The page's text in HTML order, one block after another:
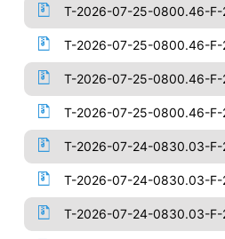
T-2026-07-25-0800.46-
T-2026-07-25-0800.46-
T-2026-07-25-0800.46-
T-2026-07-25-0800.46-
T-2026-07-24-0830.03-
T-2026-07-24-0830.03-
T-2026-07-24-0830.03-